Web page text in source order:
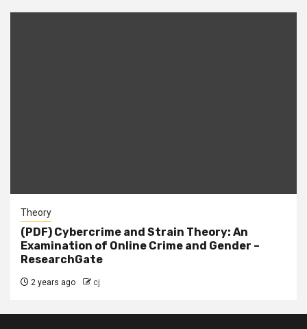
Theory
(PDF) Cybercrime and Strain Theory: An
Examination of Online Crime and Gender –
ResearchGate
2 years ago cj